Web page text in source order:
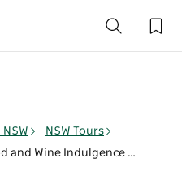
NSW Tours
Food and Wine Indulgence Tour